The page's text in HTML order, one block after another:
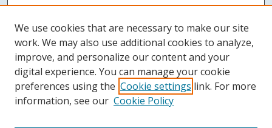
We use cookies that are necessary to make our site
work. We may also use additional cookies to analyze,
improve, and personalize our content and your
digital experience. You can manage your cookie
preferences using the Cookie settings link. For more
information, see our Cookie Policy